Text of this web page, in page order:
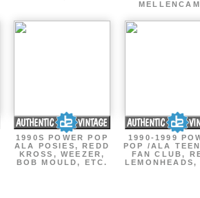
1990S POWER POP
ALA POSIES, REDD
KROSS, WEEZER,
BOB MOULD, ETC.
1990-1999
POP /ALA
FAN CLUB,
LEMONHEADS,